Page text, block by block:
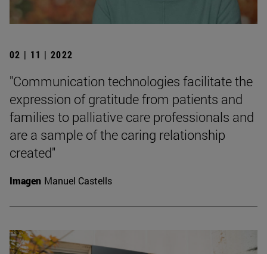
02 | 11 | 2022
"Communication technologies facilitate the
expression of gratitude from patients and
families to palliative care professionals and
are a sample of the caring relationship
created"
Imagen Manuel Castells